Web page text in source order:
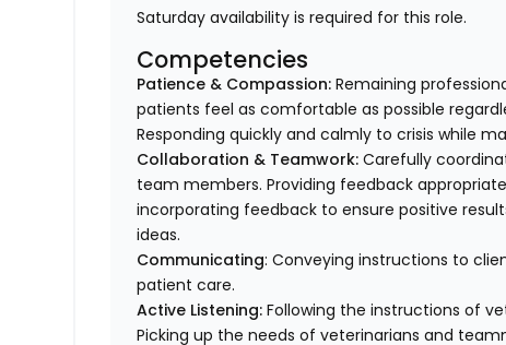
Saturday availability is required for this role.
Competencies
Patience & Compassion: Remaining
patients feel as comfortable as possible
Responding quickly and calmly to crisis while
Collaboration & Teamwork:Carefully
team members. Providing feedback
incorporating feedback to ensure positive
ideas.
Communicating: Conveying instructions to
patient care.
Active Listening:Following the instructions of
Picking up the needs of veterinarians and